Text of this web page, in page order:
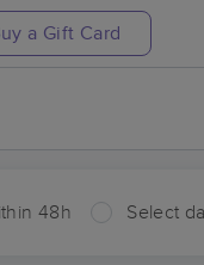
a Gift Card
48h Select